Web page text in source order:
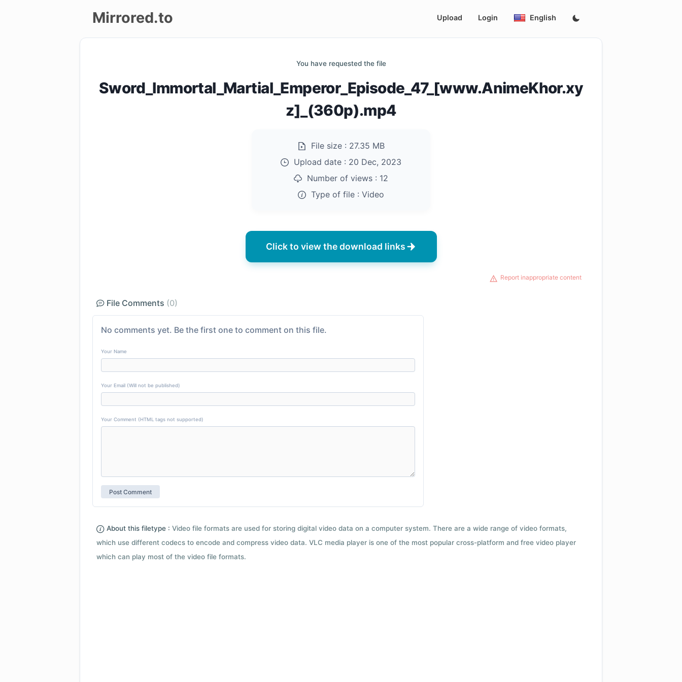
Mirrored.to Upload Login English
You have requested the file
Sword_Immortal_Martial_Emperor_Episode_47_[www.AnimeKhor.xy
z]_(360p).mp4
File size : 27.35 MB
Upload date : 20 Dec, 2023
Number of views : 12
Type of file : Video
Click to view the download links
Report inappropriate content
File Comments (0)
No comments yet. Be the first one to comment on this file.
Your Name
Your Email (Will not be published)
Your Comment (HTML tags not supported)
About this filetype : Video file formats are used for storing digital video data on a computer system. There are a wide range of video formats,
which use different codecs to encode and compress video data. VLC media player is one of the most popular cross-platform and free video player
which can play most of the video file formats.